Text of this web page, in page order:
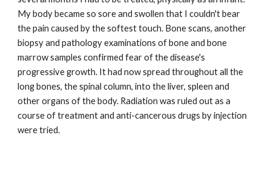
My body became so sore and swollen that I couldn't bear
the pain caused by the softest touch. Bone scans, another
biopsy and pathology examinations of bone and bone
marrow samples confirmed fear of the disease's
progressive growth. It had now spread throughout all the
long bones, the spinal column, into the liver, spleen and
other organs of the body. Radiation was ruled out as a
course of treatment and anti-cancerous drugs by injection
were tried.